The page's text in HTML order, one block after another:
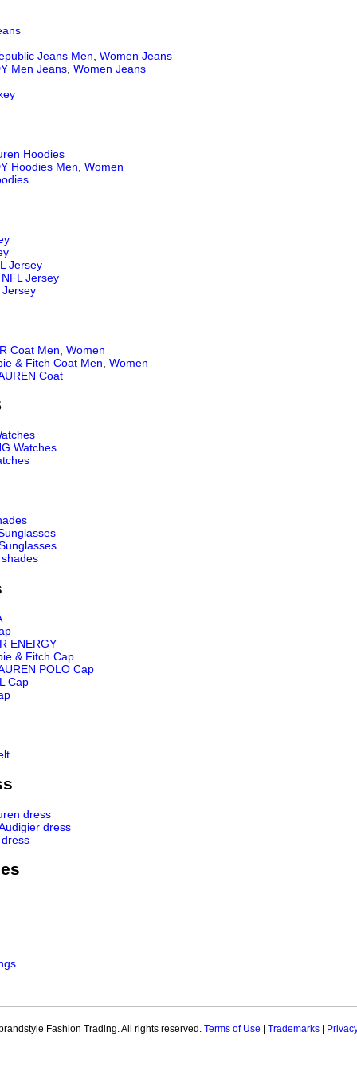
Jeans Men Women Jeans
Men Jeans Women Jeans
Hoodies
Hoodies Men Women
Jersey
Jersey
Jersey
Coat Men Women
& Fitch Coat Men Women
Coat
Watches
shades
ENERGY
& Fitch Cap
POLO Cap
Cap
dress
dress
Fashion Trading. All rights reserved. Terms of Use | Trademarks|